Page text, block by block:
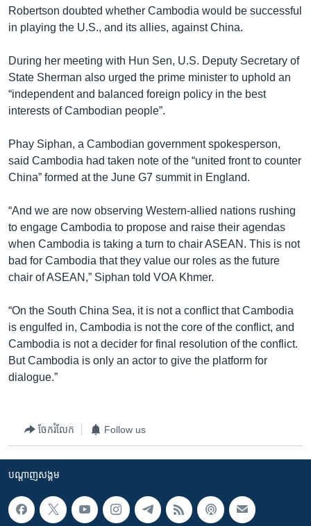
Robertson doubted whether Cambodia would be successful
in playing the U.S., and its allies, against China.
During her meeting with Hun Sen, U.S. Deputy Secretary of
State Sherman also urged the prime minister to uphold an
“independent and balanced foreign policy in the best
interests of Cambodian people”.
Phay Siphan, a Cambodian government spokesperson,
said Cambodia had taken note of the “united front to counter
China” formed at the June G7 summit in England.
“And we are now observing Western-allied nations rushing
to engage Cambodia to propose and raise their agendas
when Cambodia is taking a turn to chair ASEAN. This is not
bad for Cambodia that they value our roles as the future
chair of ASEAN,” Siphan told VOA Khmer.
“On the South China Sea, it is not a conflict that Cambodia
is engulfed in, Cambodia is not the core of the conflict, and
Cambodia is not a decider for final resolution of the conflict.
But Cambodia is only an actor to give the platform for
dialogue.”
ចែករំលែក Follow us
បណ្តាញ​សង្គម